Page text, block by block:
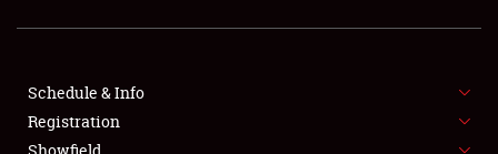
SHOWFIELD
FLEA MARKET & CAR CORRAL
SPONSORSHIP
Schedule & Info
Registration